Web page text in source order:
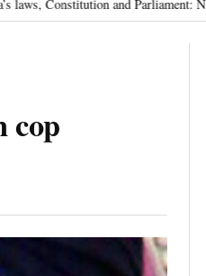
and Parliament: Nishikant Dubey
cop